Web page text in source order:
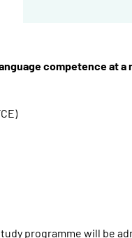
competence at a
programme will be